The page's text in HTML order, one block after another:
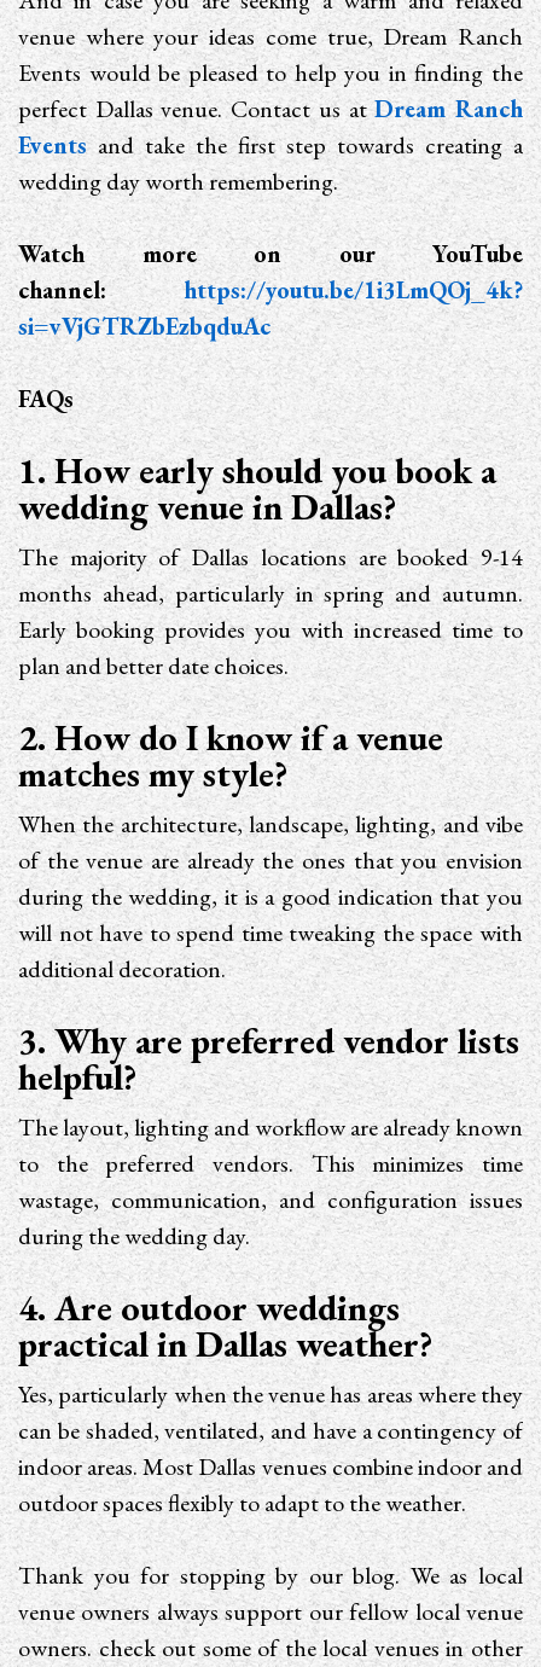
venue where your ideas come true, Dream Ranch
Events would be pleased to help you in finding the
perfect Dallas venue. Contact us atDream Ranch
Eventsand take the first step towards creating a
wedding day worth remembering.
Watch more on our YouTube
channel:https://youtu.be/1i3LmQOj_4k?
si=vVjGTRZbEzbqduAc
FAQs
1. How early should you book a
wedding venue in Dallas?
The majority of Dallas locations are booked 9-14
months ahead, particularly in spring and autumn.
Early booking provides you with increased time to
plan and better date choices.
2. How do I know if a venue
matches my style?
When the architecture, landscape, lighting, and vibe
of the venue are already the ones that you envision
during the wedding, it is a good indication that you
will not have to spend time tweaking the space with
additional decoration.
3. Why are preferred vendor lists
helpful?
The layout, lighting and workflow are already known
to the preferred vendors. This minimizes time
wastage, communication, and configuration issues
during the wedding day.
4. Are outdoor weddings
practical in Dallas weather?
Yes, particularly when the venue has areas where they
can be shaded, ventilated, and have a contingency of
indoor areas. Most Dallas venues combine indoor and
outdoor spaces flexibly to adapt to the weather.
Thank you for stopping by our blog. We as local
venue owners always support our fellow local venue
owners. check out some of the local venues in other